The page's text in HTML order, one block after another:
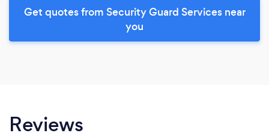
Get quotes from Security Guard Services near
you
Reviews